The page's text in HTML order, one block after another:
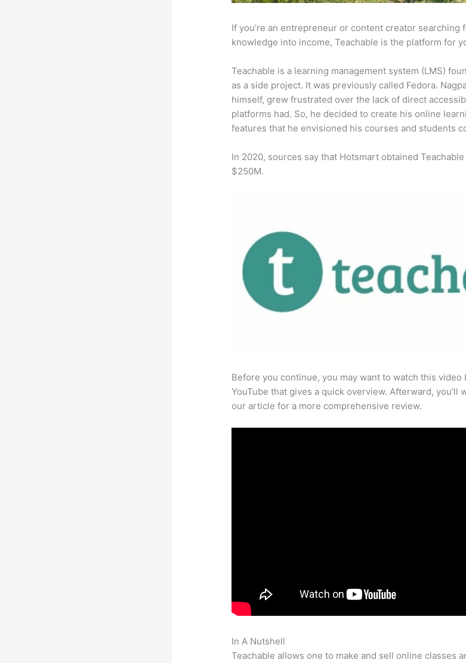
If you’re an entrepreneur or content creator searching
knowledge into income, Teachable is the platform for
Teachable is a learning management system (LMS)
as a side project. It was previously called Fedora.
himself, grew frustrated over the lack of direct
platforms had. So, he decided to create his online
features that he envisioned his courses and students
In 2020, sources say that Hotsmart obtained
$250M.
Before you continue, you may want to watch this video
YouTube that gives a quick overview. Afterward, you’ll
our article for a more comprehensive review.
In A Nutshell
Teachable allows one to make and sell online classes